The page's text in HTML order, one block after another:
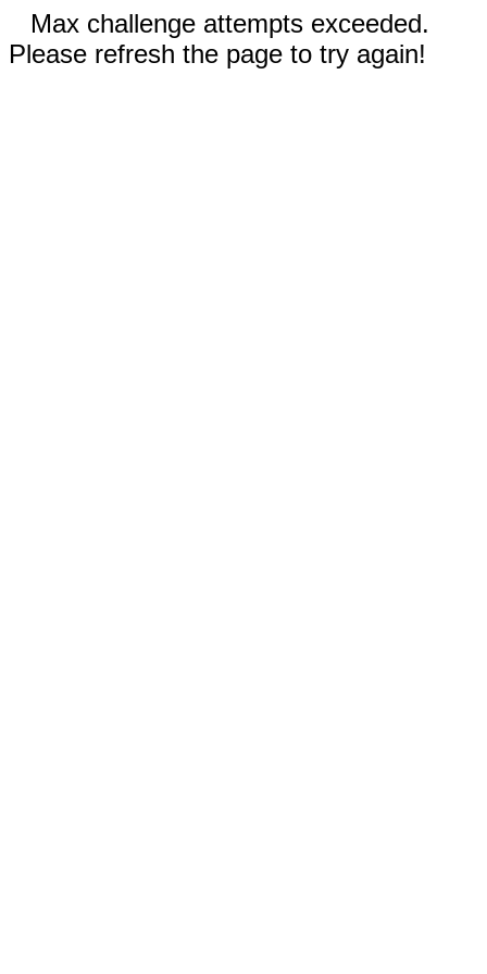
Max challenge attempts exceeded.
Please refresh the page to try again!